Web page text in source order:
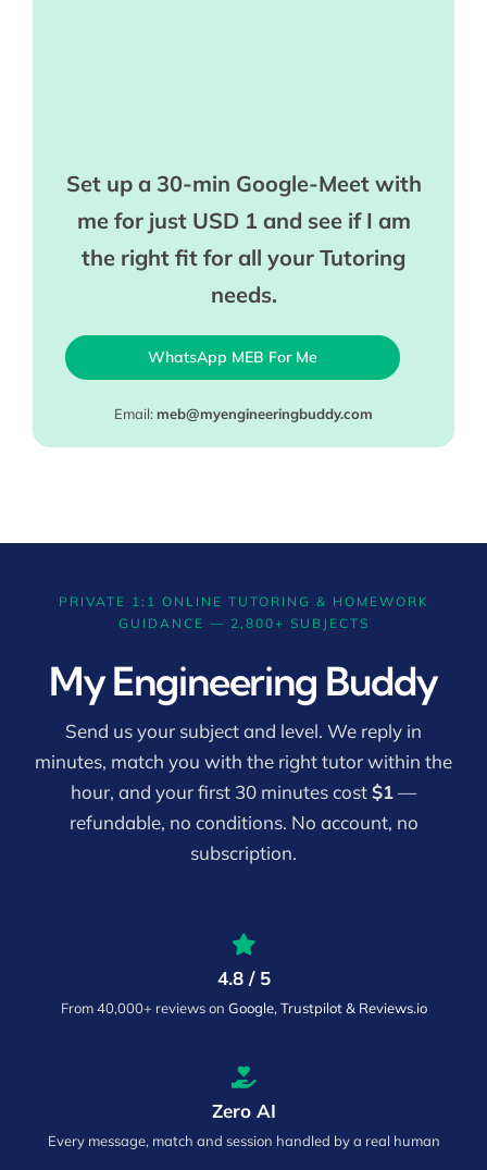
Set up a 30-min Google-Meet with
me for just USD 1 and see if I am
the right fit for all your Tutoring
needs.
WhatsApp MEB For Me
Email: meb@myengineeringbuddy.com
PRIVATE 1:1 ONLINE TUTORING & HOMEWORK
GUIDANCE — 2,800+ SUBJECTS
My Engineering Buddy
Send us your subject and level. We reply in
minutes, match you with the right tutor within the
hour, and your first 30 minutes cost$1—
refundable, no conditions. No account, no
subscription.
4.8 / 5
From 40,000+ reviews on Google, Trustpilot & Reviews.io
Zero AI
Every message, match and session handled by a real human